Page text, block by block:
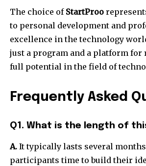
The choice of StartProo
to personal development and
excellence in the technology
just a program and a platform for
full potential in the field of
Frequently Asked
Q1. What is the length of
A. It typically lasts several
participants time to build their